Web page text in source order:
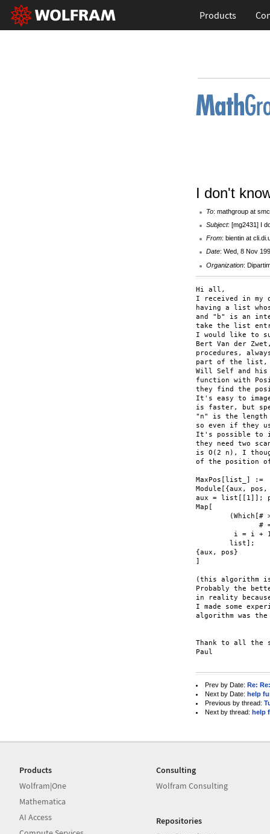
Products
I don't
To: mathgroup at
Subject: [mg2431] I
From: bientin at
Date: Wed, 8 Nov
Organization:
Hi all,
I received in my
having a list
and "b" is an
take the list
I would like to
Bert Van der
procedures,
part of the list,
Will Self and his
function with
they find the
It's easy to
is faster, but
"n" is the
so even if they
It's possible to
they need two
is O(2 n), I
of the position
MaxPos[list_] :=
Module[{aux,
aux = list[[1]];
Map[
{aux, pos}
]
(this algorithm
Probably the
in reality
I made some
algorithm was
Thank to all the
Paul
Prev by Date: Re:
Next by Date: help
Previous by thread:
Next by thread: help
Products
Wolfram|One
Mathematica
AI Access
Consulting
Wolfram Consulting
Repositories